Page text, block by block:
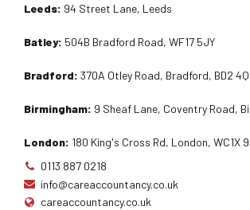
Leeds: 94 Street Lane, Leeds
Batley: 504B Bradford Road, WF17 5JY
Bradford: 370A Otley Road, Bradford, BD2
Birmingham: 9 Sheaf Lane, Coventry Road,
London: 180 King's Cross Rd, London, WC1X
0113 887 0218
info@careaccountancy.co.uk
careaccountancy.co.uk